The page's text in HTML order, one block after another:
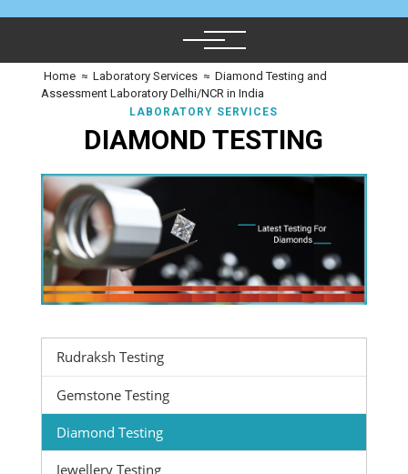
Home ≈ Laboratory Services ≈ Diamond Testing and
Assessment Laboratory Delhi/NCR in India
LABORATORY SERVICES
DIAMOND TESTING
Rudraksh Testing
Gemstone Testing
Diamond Testing
Jewellery Testing